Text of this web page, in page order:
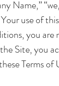
Name,”
use of
you are
Site, you
Terms